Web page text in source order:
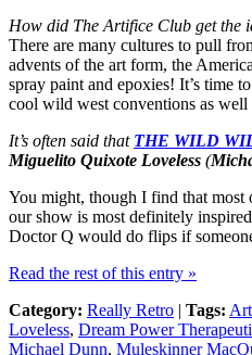
How did The Artifice Club get the
There are many cultures to pull
advents of the art form, the
spray paint and epoxies! It’s time
cool wild west conventions as well
It’s often said that THE WILD
Miguelito Quixote Loveless (
You might, though I find that most
our show is most definitely
Doctor Q would do flips if
Read the rest of this entry »
Category: Really Retro | Tags:
Loveless, Dream Power
Michael Dunn, Muleskinner